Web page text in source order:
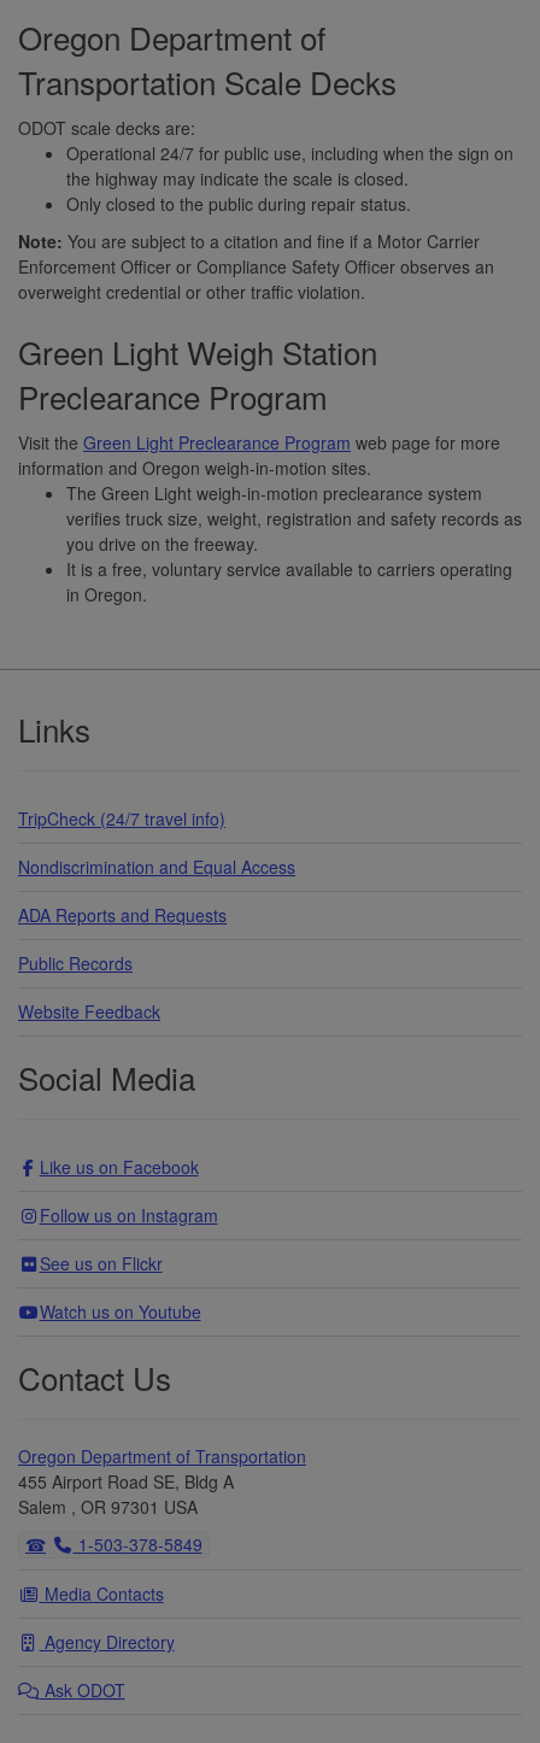
Oregon Department of
Transportation Scale Decks
ODOT scale decks are:
Operational 24/7 for public use, including when the sign on
the highway may indicate the scale is closed.
Only closed to the public during repair status.
Note: You are subject to a citation and fine if a Motor Carrier
Enforcement Officer or Compliance Safety Officer observes an
overweight credential or other traffic violation.
Green Light Weigh Station
Preclearance Program
Visit the Green Light Preclearance Program web page for more
information and Oregon weigh-in-motion sites.
The Green Light weigh-in-motion preclearance system
verifies truck size, weight, registration and safety records as
you drive on the freeway.
It is a free, voluntary service available to carriers operating
in Oregon.
Footer
Links
TripCheck (24/7 travel info)
Nondiscrimination and Equal Access
ADA Reports and Requests
Public Records
Website Feedback
Social Media
Like us on Facebook
Follow us on Instagram
See us on Flickr
Watch us on Youtube
Contact Us
Oregon Department of Transportation
455 Airport Road SE, Bldg A
Salem , OR 97301 USA
Telephone
1-503-378-5849
Media Contacts
Agency Directory
Ask ODOT